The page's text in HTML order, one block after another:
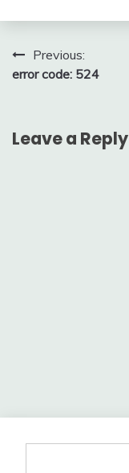
Post
navigation
Previous:
error code: 524
Leave a Reply